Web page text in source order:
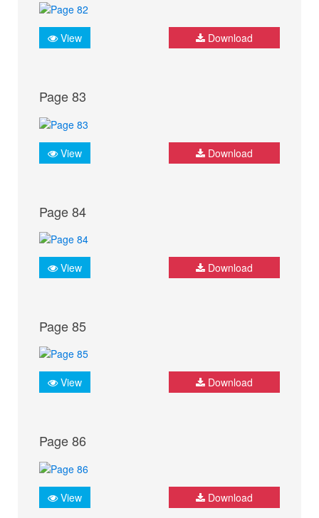
View Download
Page 83
View Download
Page 84
View Download
Page 85
View Download
Page 86
View Download